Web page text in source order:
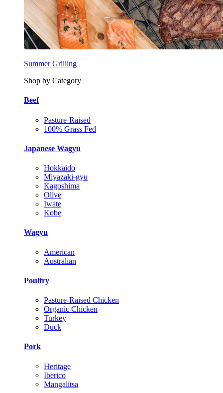
Summer Grilling
Shop by Category
Beef
Pasture-Raised
100% Grass Fed
Japanese Wagyu
Hokkaido
Miyazaki-gyu
Kagoshima
Olive
Iwate
Kobe
Wagyu
American
Australian
Poultry
Pasture-Raised Chicken
Organic Chicken
Turkey
Duck
Pork
Heritage
Iberico
Mangalitsa